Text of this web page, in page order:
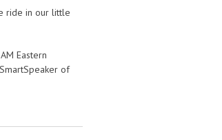
ride in our little
Eastern
of